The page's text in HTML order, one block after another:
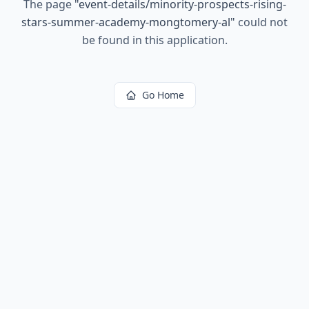
The page "event-details/minority-prospects-rising-
stars-summer-academy-mongtomery-al" could not
be found in this application.
Go Home